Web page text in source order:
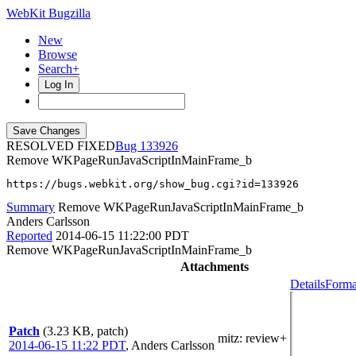
WebKit Bugzilla
New
Browse
Search+
Log In
RESOLVED FIXED
133926
Remove WKPageRunJavaScriptInMainFrame_b
https://bugs.webkit.org/show_bug.cgi?id=133926
Summary Remove WKPageRunJavaScriptInMainFrame_b
Anders Carlsson
Reported 2014-06-15 11:22:00 PDT
Remove WKPageRunJavaScriptInMainFrame_b
Attachments
Patch (3.23 KB, patch)
2014-06-15 11:22 PDT, Anders Carlsson
mitz: review+
Details